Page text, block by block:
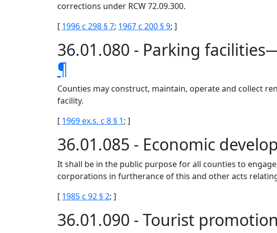
corrections under RCW 72.09.300.
[ 1996 c 298 § 7; 1967 c 200 § 9; ]
36.01.080 - Parking
¶
Counties may construct, maintain, operate and collect
facility.
[ 1969 ex.s. c 8 § 1; ]
36.01.085 - Economic
It shall be in the public purpose for all counties to
corporations in furtherance of this and other acts
[ 1985 c 92 § 2; ]
36.01.090 - Tourist